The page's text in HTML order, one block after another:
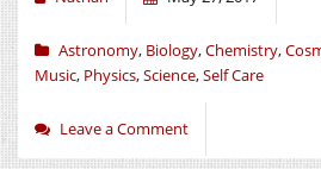
Astronomy, Biology,Chemistry,
Music, Physics,Science,Self Care
Leave a Comment